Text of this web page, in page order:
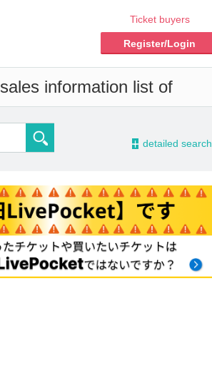
Ticket buyers
Register/Login
information list of
- detailed search